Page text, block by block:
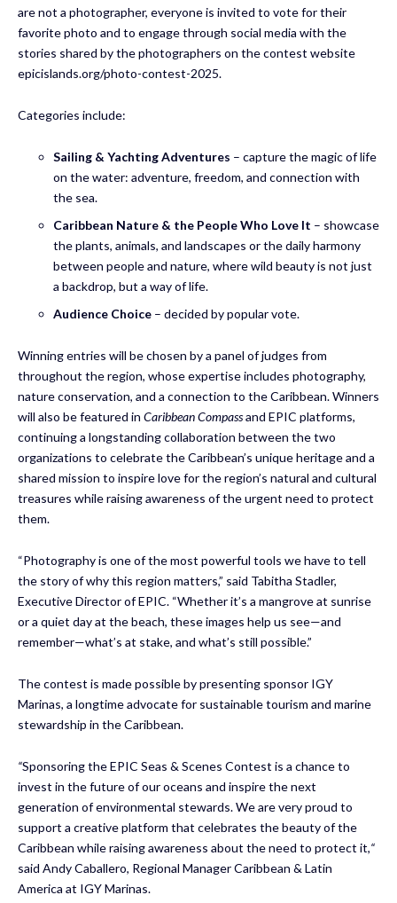
are not a photographer, everyone is invited to vote for their
favorite photo and to engage through social media with the
stories shared by the photographers on the contest website
epicislands.org/photo-contest-2025.
Categories include:
Sailing & Yachting Adventures – capture the magic of life
on the water: adventure, freedom, and connection with
the sea.
Caribbean Nature & the People Who Love It – showcase
the plants, animals, and landscapes or the daily harmony
between people and nature, where wild beauty is not just
a backdrop, but a way of life.
Audience Choice – decided by popular vote.
Winning entries will be chosen by a panel of judges from
throughout the region, whose expertise includes photography,
nature conservation, and a connection to the Caribbean. Winners
will also be featured in Caribbean Compassand EPIC platforms,
continuing a longstanding collaboration between the two
organizations to celebrate the Caribbean’s unique heritage and a
shared mission to inspire love for the region’s natural and cultural
treasures while raising awareness of the urgent need to protect
them.
“Photography is one of the most powerful tools we have to tell
the story of why this region matters,” said Tabitha Stadler,
Executive Director of EPIC. “Whether it’s a mangrove at sunrise
or a quiet day at the beach, these images help us see—and
remember—what’s at stake, and what’s still possible.”
The contest is made possible by presenting sponsor IGY
Marinas, a longtime advocate for sustainable tourism and marine
stewardship in the Caribbean.
“Sponsoring the EPIC Seas & Scenes Contest is a chance to
invest in the future of our oceans and inspire the next
generation of environmental stewards. We are very proud to
support a creative platform that celebrates the beauty of the
Caribbean while raising awareness about the need to protect it,“
said Andy Caballero, Regional Manager Caribbean & Latin
America at IGY Marinas.